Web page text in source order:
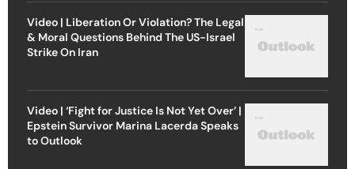
Video | Liberation Or Violation? The Legal
& Moral Questions Behind The US-Israel
Strike On Iran
Video | ‘Fight for Justice Is Not Yet Over’ |
Epstein Survivor Marina Lacerda Speaks
to Outlook